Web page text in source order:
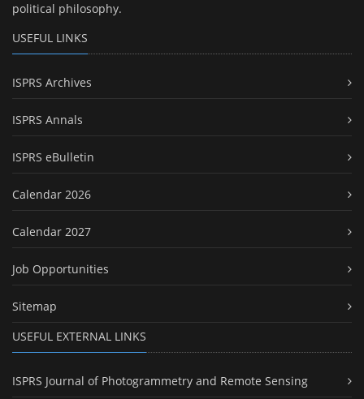
political philosophy.
USEFUL LINKS
ISPRS Archives
ISPRS Annals
ISPRS eBulletin
Calendar 2026
Calendar 2027
Job Opportunities
Sitemap
USEFUL EXTERNAL LINKS
ISPRS Journal of Photogrammetry and Remote Sensing